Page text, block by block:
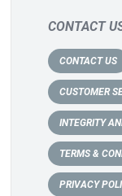
CONTACT
CONTACT US
CUSTOMER
INTEGRITY
TERMS &
PRIVACY